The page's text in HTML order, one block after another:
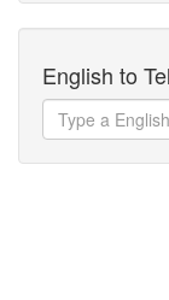
English to